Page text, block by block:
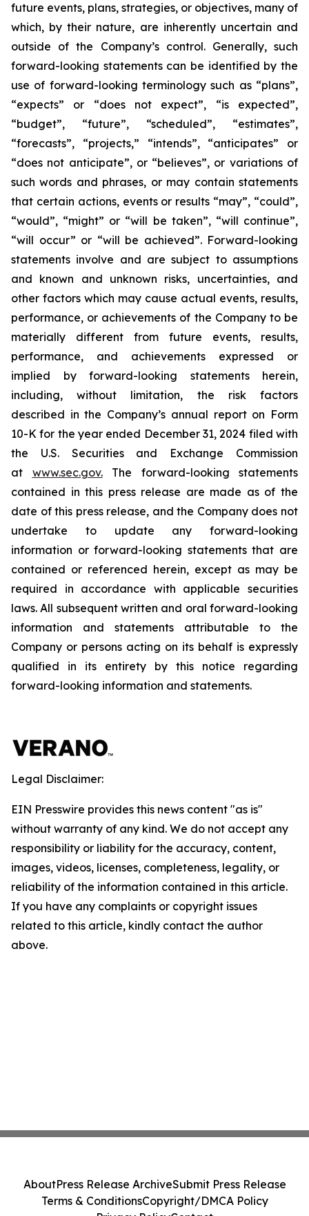
future events, plans, strategies, or objectives, many of
which, by their nature, are inherently uncertain and
outside of the Company’s control. Generally, such
forward-looking statements can be identified by the
use of forward-looking terminology such as “plans”,
“expects” or “does not expect”, “is expected”,
“budget”, “future”, “scheduled”, “estimates”,
“forecasts”, “projects,” “intends”, “anticipates” or
“does not anticipate”, or “believes”, or variations of
such words and phrases, or may contain statements
that certain actions, events or results “may”, “could”,
“would”, “might” or “will be taken”, “will continue”,
“will occur” or “will be achieved”. Forward-looking
statements involve and are subject to assumptions
and known and unknown risks, uncertainties, and
other factors which may cause actual events, results,
performance, or achievements of the Company to be
materially different from future events, results,
performance, and achievements expressed or
implied by forward-looking statements herein,
including, without limitation, the risk factors
described in the Company’s annual report on Form
10-K for the year ended December 31, 2024 filed with
the U.S. Securities and Exchange Commission
at www.sec.gov.The forward-looking statements
contained in this press release are made as of the
date of this press release, and the Company does not
undertake to update any forward-looking
information or forward-looking statements that are
contained or referenced herein, except as may be
required in accordance with applicable securities
laws. All subsequent written and oral forward-looking
information and statements attributable to the
Company or persons acting on its behalf is expressly
qualified in its entirety by this notice regarding
forward-looking information and statements.
Legal Disclaimer:
EIN Presswire provides this news content "as is"
without warranty of any kind. We do not accept any
responsibility or liability for the accuracy, content,
images, videos, licenses, completeness, legality, or
reliability of the information contained in this article.
If you have any complaints or copyright issues
related to this article, kindly contact the author
above.
AboutPress Release ArchiveSubmit Press Release
Terms & ConditionsCopyright/DMCA Policy